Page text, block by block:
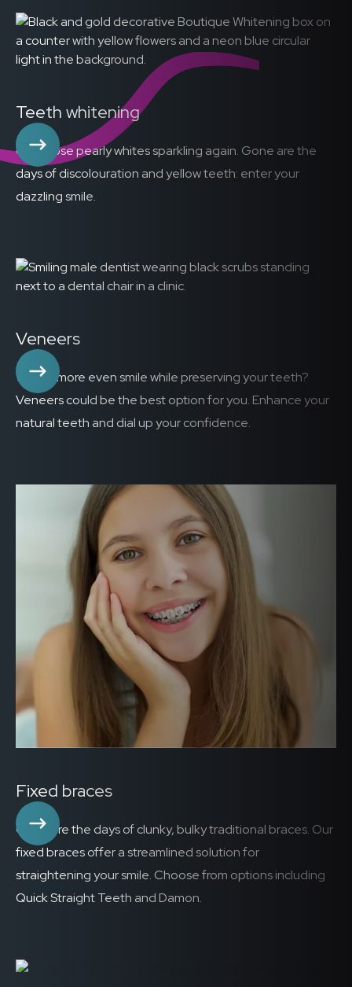
Teeth whitening
Get those pearly whites sparkling again. Gone are the
days of discolouration and yellow teeth: enter your
dazzling smile.
Veneers
Want a more even smile while preserving your teeth?
Veneers could be the best option for you. Enhance your
natural teeth and dial up your confidence.
Fixed braces
Gone are the days of clunky, bulky traditional braces. Our
fixed braces offer a streamlined solution for
straightening your smile. Choose from options including
Quick Straight Teeth and Damon.